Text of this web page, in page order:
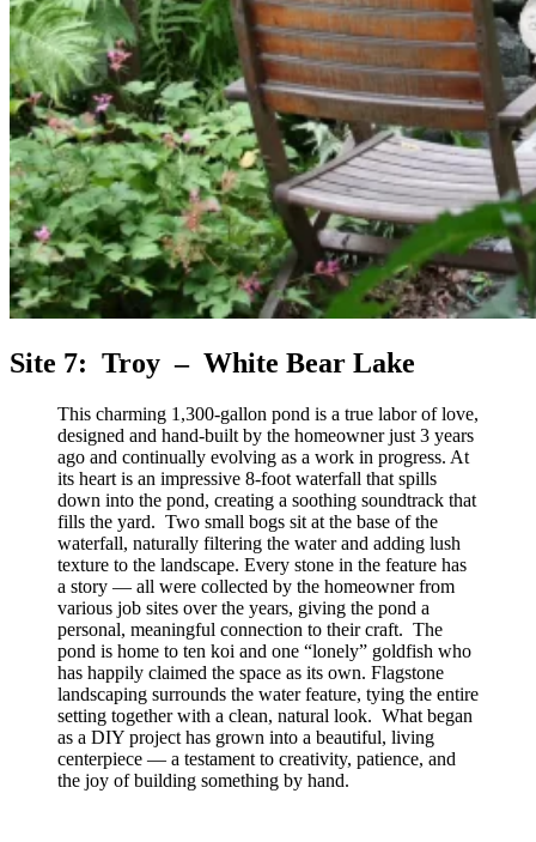
Site 7: Troy – White Bear Lake
This charming 1,300‑gallon pond is a true labor of love,
designed and hand‑built by the homeowner just 3 years
ago and continually evolving as a work in progress. At
its heart is an impressive 8‑foot waterfall that spills
down into the pond, creating a soothing soundtrack that
fills the yard. Two small bogs sit at the base of the
waterfall, naturally filtering the water and adding lush
texture to the landscape. Every stone in the feature has
a story — all were collected by the homeowner from
various job sites over the years, giving the pond a
personal, meaningful connection to their craft. The
pond is home to ten koi and one “lonely” goldfish who
has happily claimed the space as its own. Flagstone
landscaping surrounds the water feature, tying the entire
setting together with a clean, natural look. What began
as a DIY project has grown into a beautiful, living
centerpiece — a testament to creativity, patience, and
the joy of building something by hand.